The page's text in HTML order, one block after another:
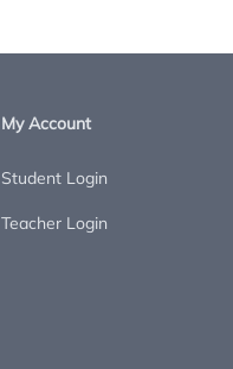
My Account
Student Login
Teacher Login